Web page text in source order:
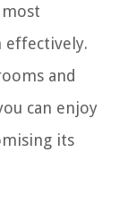
and
can enjoy
its